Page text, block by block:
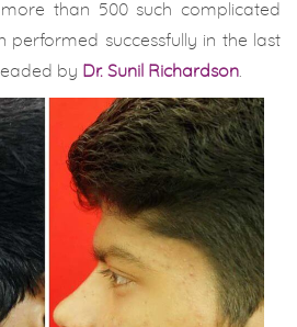
more than 500 such complicated
performed successfully in the last
by Dr. Sunil Richardson